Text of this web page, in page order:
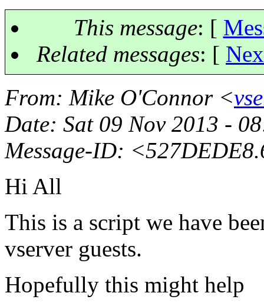
This message: [
Related messages: [
From: Mike O'Connor <
Date: Sat 09 Nov 2013 -
Message-ID:
Hi All
This is a script we have
vserver guests.
Hopefully this might help